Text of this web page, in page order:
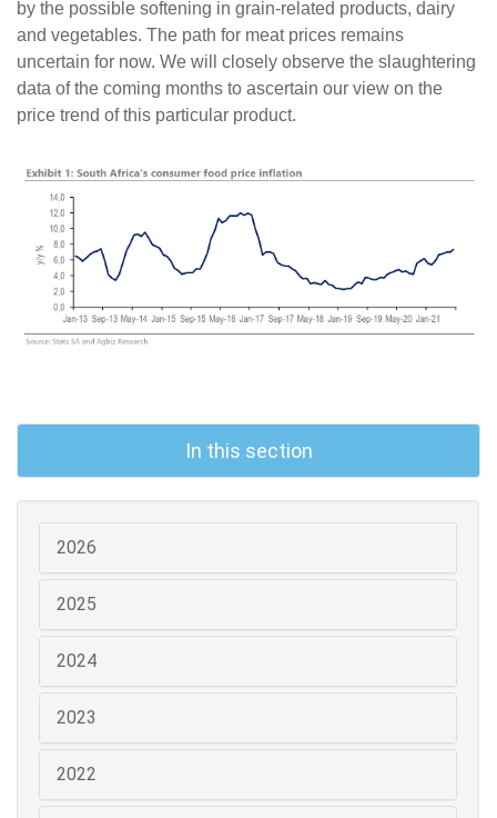
by the possible softening in grain-related products, dairy
and vegetables. The path for meat prices remains
uncertain for now. We will closely observe the slaughtering
data of the coming months to ascertain our view on the
price trend of this particular product.
In this section
2026
2025
2024
2023
2022